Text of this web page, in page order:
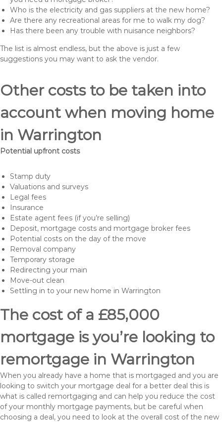
Who is the electricity and gas suppliers at the new home?
Are there any recreational areas for me to walk my dog?
Has there been any trouble with nuisance neighbors?
The list is almost endless, but the above is just a few
suggestions you may want to ask the vendor.
Other costs to be taken into
account when moving home
in Warrington
Potential upfront costs
Stamp duty
Valuations and surveys
Legal fees
Insurance
Estate agent fees (if you’re selling)
Deposit, mortgage costs and mortgage broker fees
Potential costs on the day of the move
Removal company
Temporary storage
Redirecting your main
Move-out clean
Settling in to your new home in Warrington
The cost of a £85,000
mortgage is you’re looking to
remortgage in Warrington
When you already have a home that is mortgaged and you are
looking to switch your mortgage deal for a better deal this is
what is called remortgaging and can help you reduce the cost
of your monthly mortgage payments, but be careful when
choosing a deal, you need to look at the overall cost of the new